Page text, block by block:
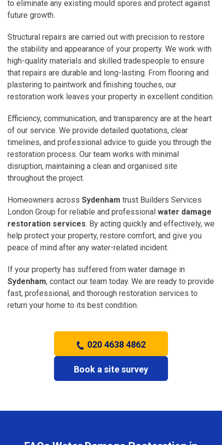
to eliminate any existing mould spores and protect against
future growth.
Structural repairs are carried out with precision to restore
the stability and appearance of your property. We work with
high-quality materials and skilled tradespeople to ensure
that repairs are durable and long-lasting. From flooring and
plastering to paintwork and finishing touches, our
restoration work leaves your property in excellent condition.
Efficiency, communication, and transparency are at the heart
of our service. We provide detailed quotations, clear
timelines, and professional advice to guide you through the
restoration process. Our team works with minimal
disruption, maintaining a clean and organised site
throughout the project.
Homeowners across Sydenham trust Builders Services
London Group for reliable and professional water damage
restoration services. By acting quickly and effectively, we
help protect your property, restore comfort, and give you
peace of mind after any water-related incident.
If your property has suffered from water damage in
Sydenham, contact our team today. We are ready to provide
fast, professional, and thorough restoration services to
return your home to its best condition.
020 4638 4862
Book a site survey